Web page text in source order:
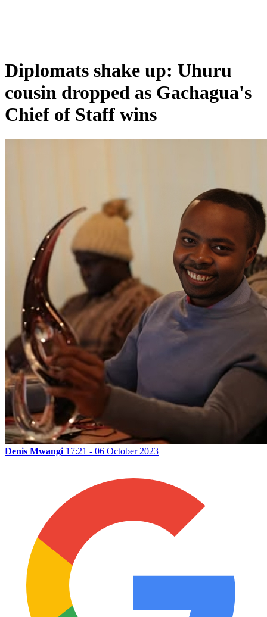
Diplomats shake up: Uhuru
cousin dropped as Gachagua's
Chief of Staff wins
Denis Mwangi 17:21 - 06 October 2023